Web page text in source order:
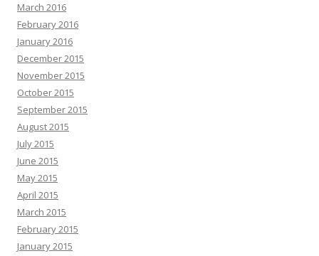
March 2016
February 2016
January 2016
December 2015
November 2015
October 2015
September 2015
August 2015
July 2015
June 2015
May 2015
April 2015
March 2015
February 2015
January 2015